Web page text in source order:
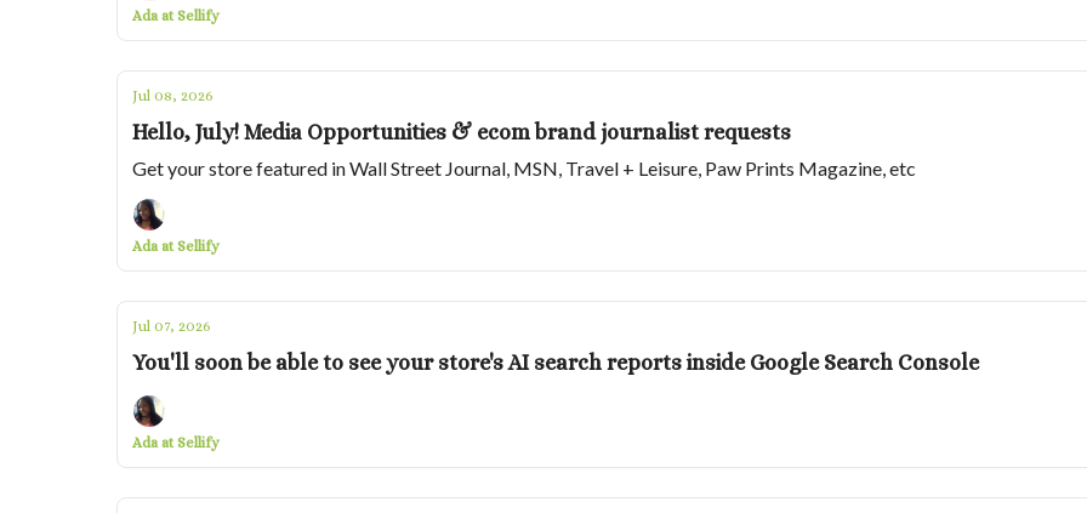
Ada at Sellify
Jul 08, 2026
Hello, July! Media Opportunities & ecom brand journalist requests
Get your store featured in Wall Street Journal, MSN, Travel + Leisure, Paw Prints Magazine, etc
Ada at Sellify
Jul 07, 2026
You'll soon be able to see your store's AI search reports inside Google Search Console
Ada at Sellify